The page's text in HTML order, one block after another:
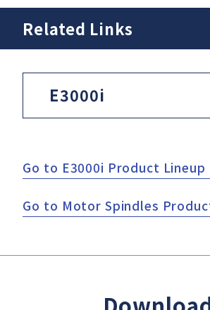
Related Links
E3000i
Go to E3000i Product Lineup
Go to Motor Spindles